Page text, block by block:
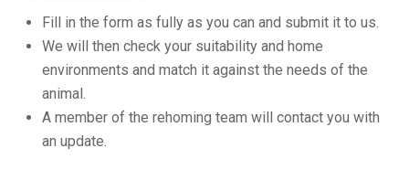
Fill in the form as fully as you can and submit it to us.
We will then check your suitability and home
environments and match it against the needs of the
animal.
A member of the rehoming team will contact you with
an update.